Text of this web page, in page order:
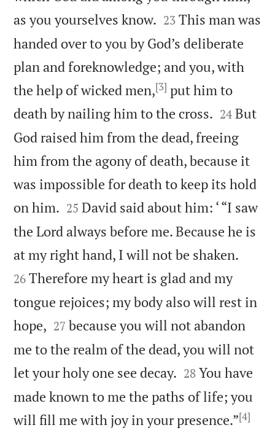
as you yourselves know. 

23 This man was
handed over to you by God’s deliberate
plan and foreknowledge; and you, with
the help of wicked men,[3] put him to
death by nailing him to the cross. 

24 But
God raised him from the dead, freeing
him from the agony of death, because it
was impossible for death to keep its hold
on him. 

25 David said about him: ‘ “I saw
the Lord always before me. Because he is
at my right hand, I will not be shaken.
26 Therefore my heart is glad and my
tongue rejoices; my body also will rest in
hope, 

27 because you will not abandon
me to the realm of the dead, you will not
let your holy one see decay. 

28 You have
made known to me the paths of life; you
will fill me with joy in your presence.”[4]